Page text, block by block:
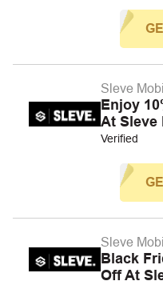
Sleve
Enjoy
At Sleve
Verified
Sleve
Black
Off At